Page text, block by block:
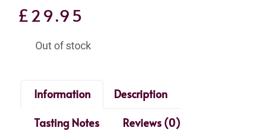
£29.95
Out of stock
Information
Description
Tasting Notes
Reviews (0)